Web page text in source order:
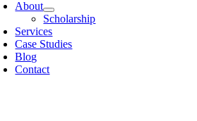
About
Scholarship
Services
Case Studies
Blog
Contact